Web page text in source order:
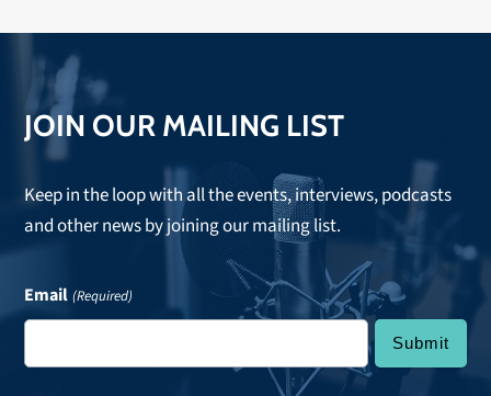
JOIN OUR MAILING LIST
Keep in the loop with all the events, interviews, podcasts
and other news by joining our mailing list.
Email (Required)